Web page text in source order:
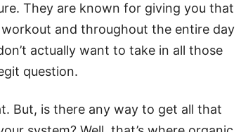
They are known for giving you that
and throughout the entire day
actually want to take in all those
question.
But, is there any way to get all that